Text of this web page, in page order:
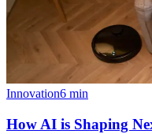
Innovation6 min
How AI is Shaping